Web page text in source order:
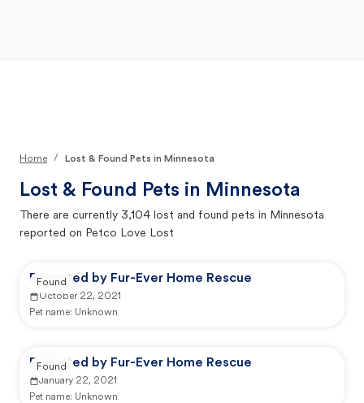
Home / Lost & Found Pets in Minnesota
Lost & Found Pets in Minnesota
There are currently 3,104 lost and found pets in Minnesota
reported on Petco Love Lost
Reported by Fur-Ever Home Rescue
October 22, 2021
Pet name: Unknown
Found
Reported by Fur-Ever Home Rescue
January 22, 2021
Pet name: Unknown
Found